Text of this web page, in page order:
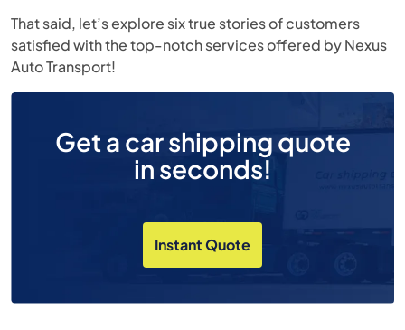
That said, let’s explore six true stories of customers
satisfied with the top-notch services offered by Nexus
Auto Transport!
Get a car shipping quote
in seconds!
Instant Quote